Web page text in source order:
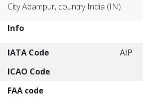
City Adampur, country India (IN)
Info
IATA Code
AIP
ICAO Code
FAA code